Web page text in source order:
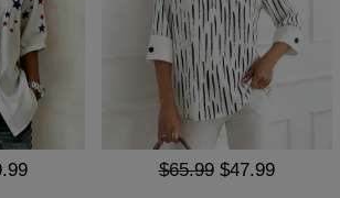
$65.99 $47.99